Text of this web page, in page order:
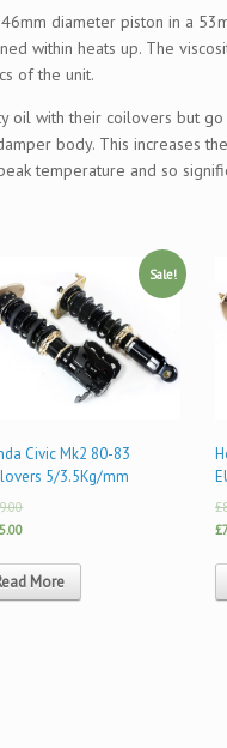
diameter piston in a
within heats up. The
of the unit.
oil with their coilovers but
body. This increases
temperature and so
Sale!
Civic Mk2 80-83
5/3.5Kg/mm
More